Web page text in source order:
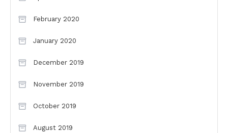
February 2020
January 2020
December 2019
November 2019
October 2019
August 2019